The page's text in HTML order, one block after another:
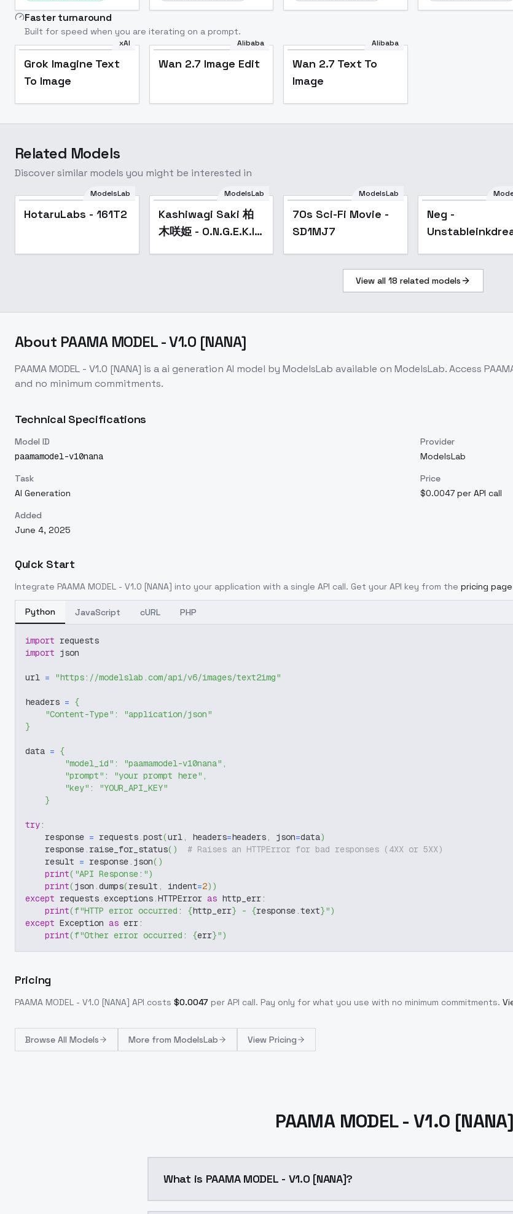
Faster turnaround
Built for speed when you are iterating on a prompt.
xAI
Grok Imagine Text
To Image
Alibaba
Wan 2.7 Image Edit
Alibaba
Wan 2.7 Text To
Image
Related Models
Discover similar models you might be interested in
Popular
ModelsLab
HotaruLabs - 161T2
ModelsLab
Kashiwagi Saki 柏
木咲姫 - O.N.G.E.K.I.
Popular
ModelsLab
70s Sci-Fi Movie -
SD1MJ7
Neg -
View all 18 related models
About PAAMA MODEL - V1.0 [NANA]
PAAMA MODEL - V1.0 [NANA] is aai generation AI model by ModelsLab available on ModelsLab. Access
and no minimum commitments.
Technical Specifications
Model ID
paamamodel-v10nana
Provider
ModelsLab
Task
AI Generation
Price
$0.0047 per API call
Added
June 4, 2025
Quick Start
Integrate PAAMA MODEL - V1.0 [NANA] into your application with a single API call. Get your API key from the pricing page
Python JavaScript cURL PHP
import requests
import json
url = "https://modelslab.com/api/v6/images/text2img"
headers = {
"Content-Type" :
"application/json"
}
data = {
"model_id" : "paamamodel-v10nana" ,
"prompt" : "your prompt here" ,
"key" :
"YOUR_API_KEY"
}
try:
    response
= requests.post(url, headers=headers, json=data)
    response
. raise_for_status( )
# Raises an HTTPError for bad responses (4XX or 5XX)
    result
= response. json( )
print( "API Response:")
print(json .dumps(result , indent=2) )
except requests.exceptions.HTTPError as http_err:
print(f"HTTP error occurred: {http_err} - {response.text}")
except Exception as err:
print(f"Other error occurred: {err}")
Pricing
PAAMA MODEL - V1.0 [NANA] API costs $0.0047 per API call. Pay only for what you use with no minimum commitments.
Browse All Models More from ModelsLab View Pricing
PAAMA MODEL - V1.0
What is PAAMA MODEL - V1.0 [NANA]?